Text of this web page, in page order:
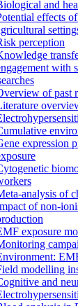
and
effects
perception
with
of past
expression
analysis of
of non-
exposure
modelling
and